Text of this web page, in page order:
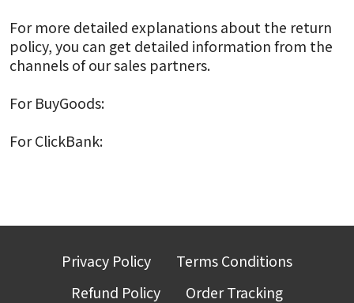
For more detailed explanations about the return
policy, you can get detailed information from the
channels of our sales partners.
For BuyGoods:
For ClickBank:
Privacy Policy
Terms Conditions
Refund Policy
Order Tracking